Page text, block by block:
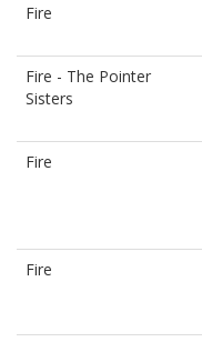
Fire
Fire - The Pointer
Sisters
Fire
Fire